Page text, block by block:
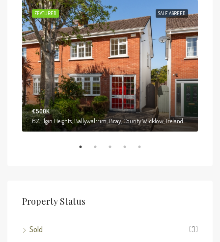
SALE AGREED
FEATURED
€500K
67 Elgin Heights, Ballywaltrim, Bray, County Wicklow, Ireland
Property Status
Sold
(3)